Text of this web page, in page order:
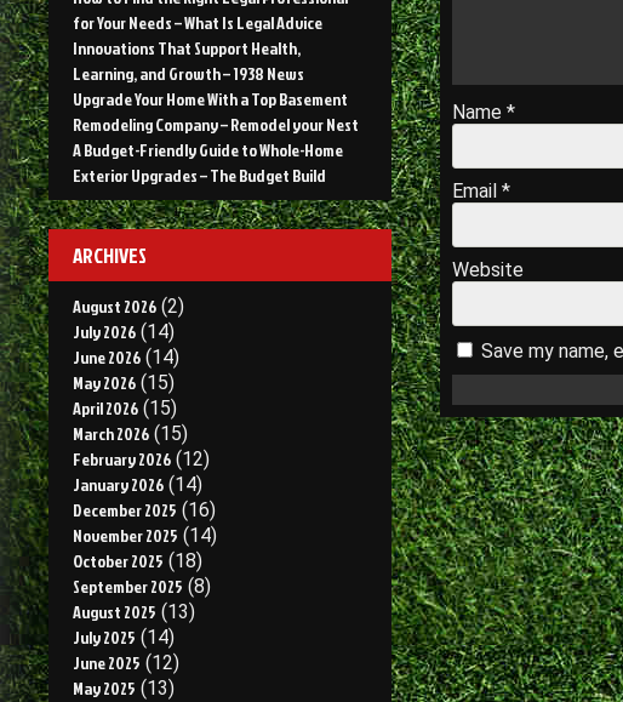
Name *
Email *
Website
Save my name,
for Your Needs – What Is Legal Advice
Innovations That Support Health,
Learning, and Growth – 1938 News
Upgrade Your Home With a Top Basement
Remodeling Company – Remodel your Nest
A Budget-Friendly Guide to Whole-Home
Exterior Upgrades – The Budget Build
ARCHIVES
August 2026 (2)
July 2026 (14)
June 2026 (14)
May 2026 (15)
April 2026 (15)
March 2026 (15)
February 2026 (12)
January 2026 (14)
December 2025 (16)
November 2025 (14)
October 2025 (18)
September 2025 (8)
August 2025 (13)
July 2025 (14)
June 2025 (12)
May 2025 (13)